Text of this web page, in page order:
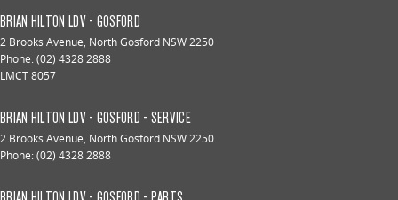
BRIAN HILTON LDV - GOSFORD
2 Brooks Avenue, North Gosford NSW2250
Phone:(02) 4328 2888
LMCT 8057
BRIAN HILTON LDV - GOSFORD - SERVICE
2 Brooks Avenue, North Gosford NSW2250
Phone:(02) 4328 2888